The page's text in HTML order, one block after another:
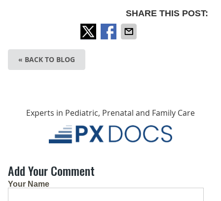
SHARE THIS POST:
« BACK TO BLOG
Experts in Pediatric, Prenatal and Family Care
Add Your Comment
Your Name